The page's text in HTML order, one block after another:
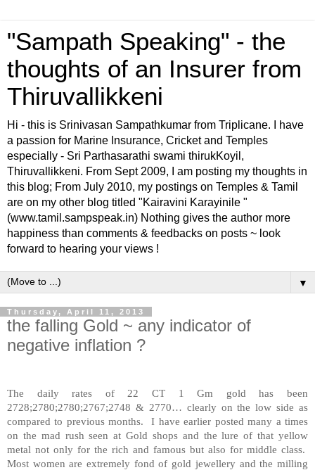
"Sampath Speaking" - the
thoughts of an Insurer from
Thiruvallikkeni
Hi - this is Srinivasan Sampathkumar from Triplicane. I have
a passion for Marine Insurance, Cricket and Temples
especially - Sri Parthasarathi swami thirukKoyil,
Thiruvallikkeni. From Sept 2009, I am posting my thoughts in
this blog; From July 2010, my postings on Temples & Tamil
are on my other blog titled "Kairavini Karayinile "
(www.tamil.sampspeak.in) Nothing gives the author more
happiness than comments & feedbacks on posts ~ look
forward to hearing your views !
▼
Thursday, April 11, 2013
the falling Gold ~ any indicator of
negative inflation ?
The daily rates of 22 CT 1 Gm gold has been
2728;2780;2780;2767;2748 & 2770… clearly on the low side as
compared to previous months. I have earlier posted many a times
on the mad rush seen at Gold shops and the lure of that yellow
metal not only for the rich and famous but also for middle class.
Most women are extremely fond of gold jewellery and the milling